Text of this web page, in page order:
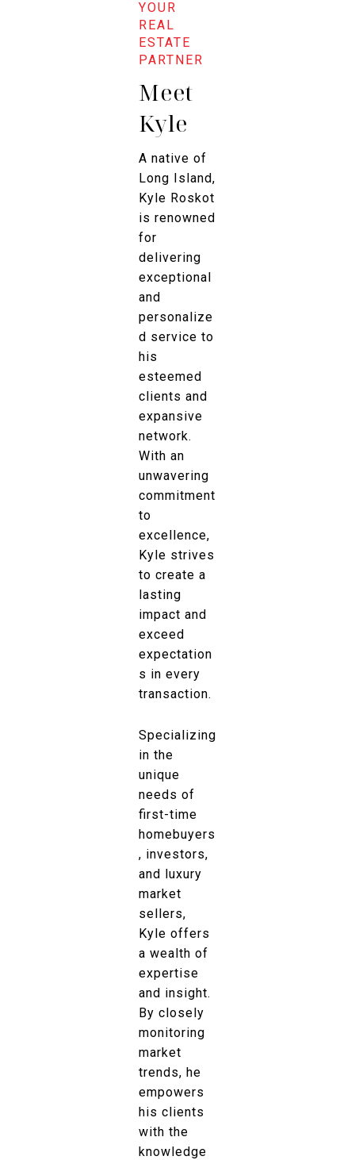
Meet
Kyle
A native of
Long Island,
Kyle Roskot
is renowned
for
delivering
exceptional
and
personalize
d service to
his
esteemed
clients and
expansive
network.
With an
unwavering
commitment
to
excellence,
Kyle strives
to create a
lasting
impact and
exceed
expectation
s in every
transaction.
Specializing
in the
unique
needs of
first-time
homebuyers
, investors,
and luxury
market
sellers,
Kyle offers
a wealth of
expertise
and insight.
By closely
monitoring
market
trends, he
empowers
his clients
with the
knowledge